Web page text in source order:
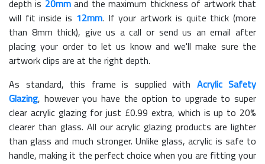
depth is 20mmand the maximum thickness of artwork that
will fit inside is 12mm. If your artwork is quite thick (more
than 8mm thick), give us a call or send us an email after
placing your order to let us know and we'll make sure the
artwork clips are at the right depth.
As standard, this frame is supplied with Acrylic Safety
Glazing, however you have the option to upgrade to super
clear acrylic glazing for just £0.99 extra, which is up to 20%
clearer than glass. All our acrylic glazing products are lighter
than glass and much stronger. Unlike glass, acrylic is safe to
handle, making it the perfect choice when you are fitting your